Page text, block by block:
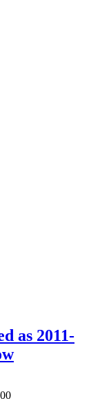
as 2011-